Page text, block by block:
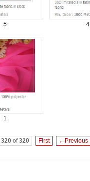
5 4
1
320of320 First ←Previous